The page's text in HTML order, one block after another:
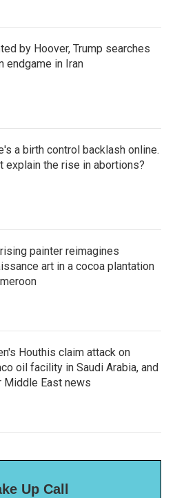
by Hoover, Trump searches
endgame in Iran
a birth control backlash online.
explain the rise in abortions?
painter reimagines
art in a cocoa plantation
Houthis claim attack on
oil facility in Saudi Arabia, and
Middle East news
Up Call